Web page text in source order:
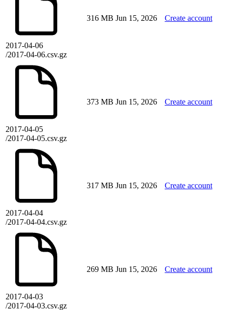
2017-04-06
/2017-04-06.csv.gz
316 MB Jun 15, 2026 Create account
2017-04-05
/2017-04-05.csv.gz
373 MB Jun 15, 2026 Create account
2017-04-04
/2017-04-04.csv.gz
317 MB Jun 15, 2026 Create account
2017-04-03
/2017-04-03.csv.gz
269 MB Jun 15, 2026 Create account